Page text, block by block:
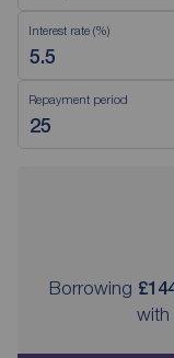
Interest rate (%)
Repayment period
Borrowing
with